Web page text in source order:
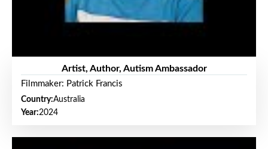
Artist, Author, Autism Ambassador
Filmmaker: Patrick Francis
Country:Australia
Year:2024